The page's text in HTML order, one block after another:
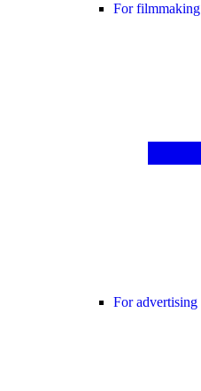
For filmmaking
For advertising